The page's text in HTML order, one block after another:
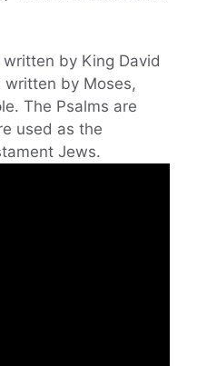
by King David
written by Moses,
The Psalms are
used as the
Jews.